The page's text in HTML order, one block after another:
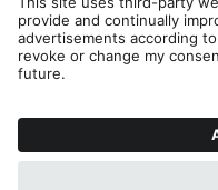
Editorial Privacy